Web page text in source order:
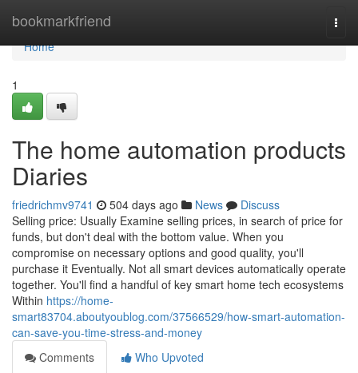
bookmarkfriend
Home
Home
1
The home automation products
Diaries
friedrichmv9741 504 days ago News
Discuss
Selling price: Usually Examine selling prices, in search of price for
funds, but don't deal with the bottom value. When you
compromise on necessary options and good quality, you'll
purchase it Eventually. Not all smart devices automatically operate
together. You'll find a handful of key smart home tech ecosystems
Within https://home-
smart83704.aboutyoublog.com/37566529/how-smart-automation-
can-save-you-time-stress-and-money
Comments
Who Upvoted